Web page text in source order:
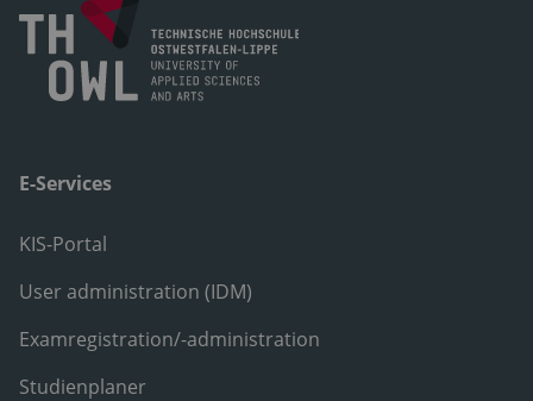
E-Services
KIS-Portal
User administration (IDM)
Examregistration/-administration
Studienplaner